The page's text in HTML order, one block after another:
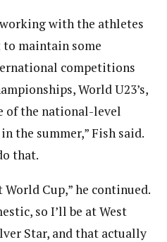
with the athletes
maintain some
competitions
World U23’s,
of the national-level
the summer,” Fish said.
that.
Cup,” he continued.
so I’ll be at West
Star, and that actually